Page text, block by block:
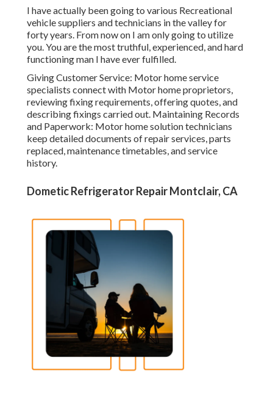
I have actually been going to various Recreational
vehicle suppliers and technicians in the valley for
forty years. From now on I am only going to utilize
you. You are the most truthful, experienced, and hard
functioning man I have ever fulfilled.
Giving Customer Service: Motor home service
specialists connect with Motor home proprietors,
reviewing fixing requirements, offering quotes, and
describing fixings carried out. Maintaining Records
and Paperwork: Motor home solution technicians
keep detailed documents of repair services, parts
replaced, maintenance timetables, and service
history.
Dometic Refrigerator Repair Montclair, CA